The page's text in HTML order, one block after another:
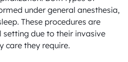
under general anesthesia,
These procedures are
setting due to their invasive
care they require.